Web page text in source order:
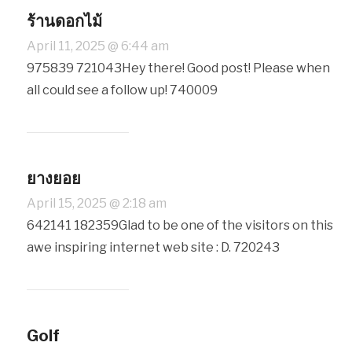
ร้านดอกไม้
April 11, 2025 @ 6:44 am
975839 721043Hey there! Good post! Please when
all could see a follow up! 740009
ยางยอย
April 15, 2025 @ 2:18 am
642141 182359Glad to be one of the visitors on this
awe inspiring internet web site : D. 720243
Golf